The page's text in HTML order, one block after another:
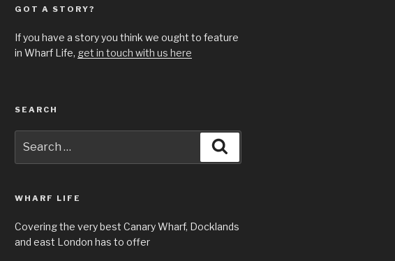
GOT A STORY?
If you have a story you think we ought to feature
in Wharf Life, get in touch with us here
SEARCH
for:
WHARF LIFE
Covering the very best Canary Wharf, Docklands
and east London has to offer